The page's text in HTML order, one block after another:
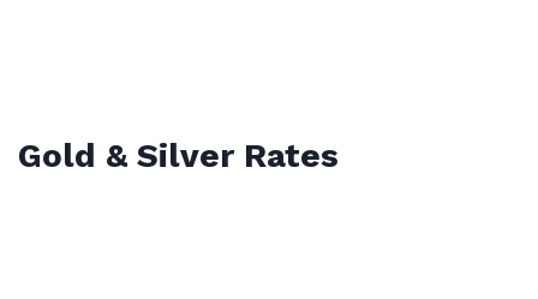
Gold & Silver Rates